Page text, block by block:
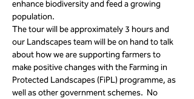
enhance biodiversity and feed a growing
population.
The tour will be approximately 3 hours and
our Landscapes team will be on hand to talk
about how we are supporting farmers to
make positive changes with the Farming in
Protected Landscapes (FiPL) programme, as
well as other government schemes.  No